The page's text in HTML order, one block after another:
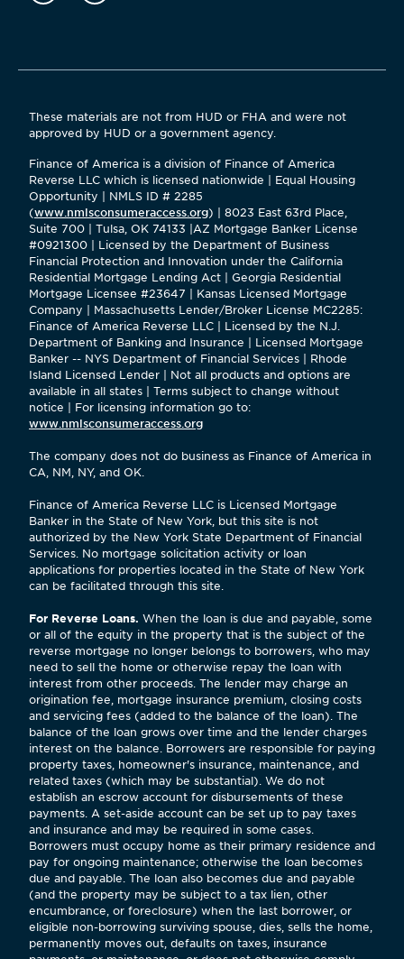
These materials are not from HUD or FHA and were not
approved by HUD or a government agency.
Finance of America is a division of Finance of America
Reverse LLC which is licensed nationwide | Equal Housing
Opportunity | NMLS ID # 2285
(www.nmlsconsumeraccess.org) | 8023 East 63rd Place,
Suite 700 | Tulsa, OK 74133 |AZ Mortgage Banker License
#0921300 | Licensed by the Department of Business
Financial Protection and Innovation under the California
Residential Mortgage Lending Act | Georgia Residential
Mortgage Licensee #23647 | Kansas Licensed Mortgage
Company | Massachusetts Lender/Broker License MC2285:
Finance of America Reverse LLC | Licensed by the N.J.
Department of Banking and Insurance | Licensed Mortgage
Banker -- NYS Department of Financial Services | Rhode
Island Licensed Lender | Not all products and options are
available in all states | Terms subject to change without
notice | For licensing information go to:
www.nmlsconsumeraccess.org
The company does not do business as Finance of America in
CA, NM, NY, and OK.
Finance of America Reverse LLC is Licensed Mortgage
Banker in the State of New York, but this site is not
authorized by the New York State Department of Financial
Services. No mortgage solicitation activity or loan
applications for properties located in the State of New York
can be facilitated through this site.
For Reverse Loans. When the loan is due and payable, some
or all of the equity in the property that is the subject of the
reverse mortgage no longer belongs to borrowers, who may
need to sell the home or otherwise repay the loan with
interest from other proceeds. The lender may charge an
origination fee, mortgage insurance premium, closing costs
and servicing fees (added to the balance of the loan). The
balance of the loan grows over time and the lender charges
interest on the balance. Borrowers are responsible for paying
property taxes, homeowner's insurance, maintenance, and
related taxes (which may be substantial). We do not
establish an escrow account for disbursements of these
payments. A set-aside account can be set up to pay taxes
and insurance and may be required in some cases.
Borrowers must occupy home as their primary residence and
pay for ongoing maintenance; otherwise the loan becomes
due and payable. The loan also becomes due and payable
(and the property may be subject to a tax lien, other
encumbrance, or foreclosure) when the last borrower, or
eligible non-borrowing surviving spouse, dies, sells the home,
permanently moves out, defaults on taxes, insurance